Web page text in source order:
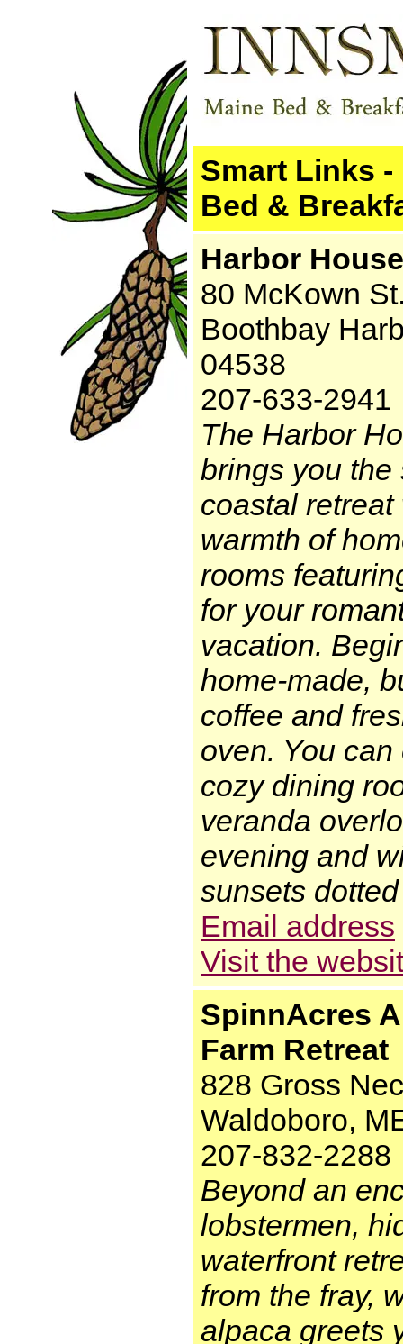
Smart Links -
Bed &
Harbor
80 McKown
Boothbay
04538
207-633-2941
The Harbor
brings you the
coastal
warmth of
rooms
for your
vacation.
home-made,
coffee and
oven. You
cozy dining
veranda
evening and
sunsets
Email address
Visit the
SpinnAcres
Farm Retreat
828 Gross
Waldoboro,
207-832-2288
Beyond an
lobstermen,
waterfront
from the fray,
alpaca greets